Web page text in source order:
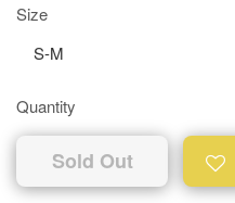
Size
Quantity
Sold Out